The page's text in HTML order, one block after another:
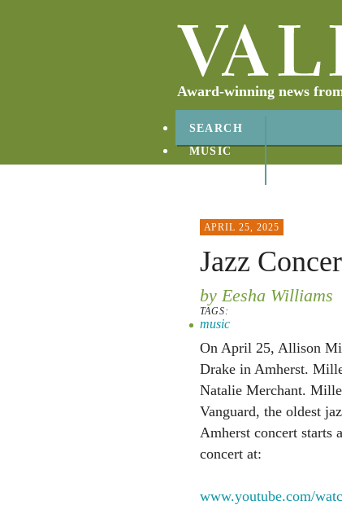
Award-winning news
SEARCH
MUSIC
APRIL 25, 2025
Jazz
by Eesha Williams
TAGS:
music
On April 25, Allison
Drake in Amherst.
Natalie Merchant.
Vanguard, the oldest
Amherst concert starts
concert at:
www.youtube.com/